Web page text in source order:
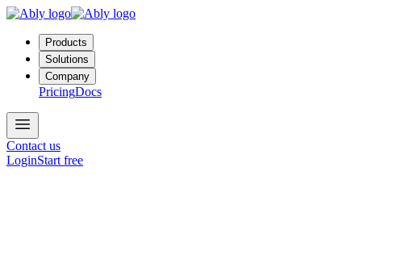
Products
Solutions
Company
PricingDocs
Contact us
LoginStart free